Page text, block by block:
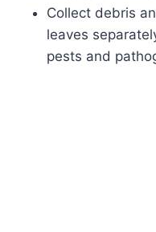
Collect debris
leaves
pests and